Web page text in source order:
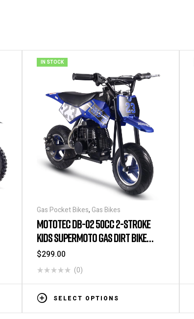
IN STOCK
Gas Pocket Bikes, Gas Bikes
MOTOTEC DB-02 50CC 2-STROKE
KIDS SUPERMOTO GAS DIRT BIKE
BLUE – TOP SPEED 25 MPH
$299.00
(0)
SELECT OPTIONS